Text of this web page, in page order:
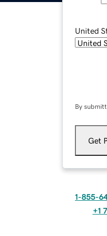
United
By
Get
1-855-
+1